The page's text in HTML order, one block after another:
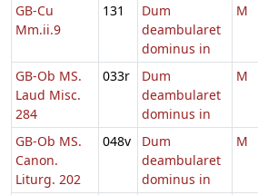
GB-Cu
Mm.ii.9
131
Dum
deambularet
dominus in
M
GB-Ob MS.
Laud Misc.
284
033r
Dum
deambularet
dominus in
M
GB-Ob MS.
Canon.
Liturg. 202
048v
Dum
deambularet
dominus in
M